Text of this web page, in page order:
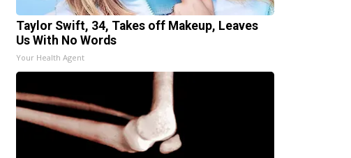
Taylor Swift, 34, Takes off Makeup, Leaves
Us With No Words
Your Health Agent